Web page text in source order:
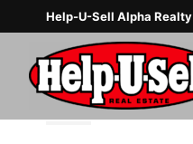
Help-U-Sell Alpha Realty